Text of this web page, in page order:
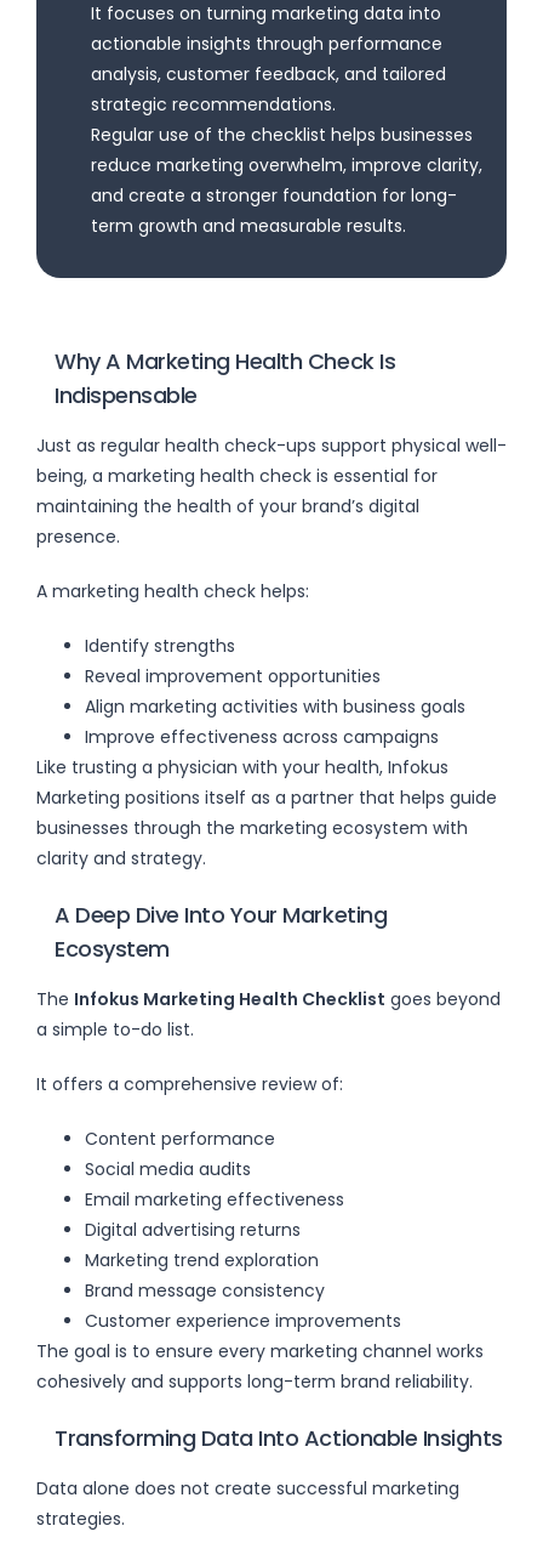
It focuses on turning marketing data into
actionable insights through performance
analysis, customer feedback, and tailored
strategic recommendations.
Regular use of the checklist helps businesses
reduce marketing overwhelm, improve clarity,
and create a stronger foundation for long-
term growth and measurable results.
Why A Marketing Health Check Is
Indispensable
Just as regular health check-ups support physical well-
being, a marketing health check is essential for
maintaining the health of your brand’s digital
presence.
A marketing health check helps:
Identify strengths
Reveal improvement opportunities
Align marketing activities with business goals
Improve effectiveness across campaigns
Like trusting a physician with your health, Infokus
Marketing positions itself as a partner that helps guide
businesses through the marketing ecosystem with
clarity and strategy.
A Deep Dive Into Your Marketing
Ecosystem
The Infokus Marketing Health Checklist goes beyond
a simple to-do list.
It offers a comprehensive review of:
Content performance
Social media audits
Email marketing effectiveness
Digital advertising returns
Marketing trend exploration
Brand message consistency
Customer experience improvements
The goal is to ensure every marketing channel works
cohesively and supports long-term brand reliability.
Transforming Data Into Actionable Insights
Data alone does not create successful marketing
strategies.